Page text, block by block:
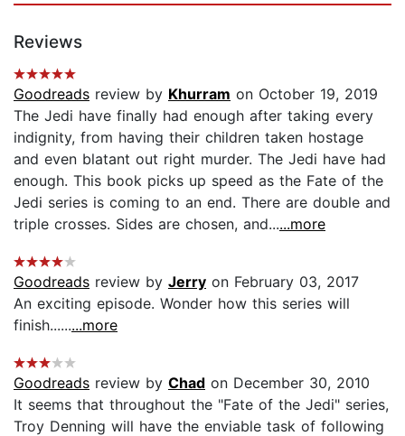
Reviews
Goodreads review by Khurram on October 19, 2019
The Jedi have finally had enough after taking every
indignity, from having their children taken hostage
and even blatant out right murder. The Jedi have had
enough. This book picks up speed as the Fate of the
Jedi series is coming to an end. There are double and
triple crosses. Sides are chosen, and......more
Goodreads review by Jerry on February 03, 2017
An exciting episode. Wonder how this series will
finish.........more
Goodreads review by Chad on December 30, 2010
It seems that throughout the "Fate of the Jedi" series,
Troy Denning will have the enviable task of following